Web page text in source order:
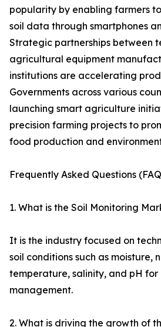
popularity by enabling farmers
soil data through smartphones
Strategic partnerships between
agricultural equipment
institutions are accelerating
Governments across various
launching smart agriculture
precision farming projects to
food production and
Frequently Asked Questions
1. What is the Soil Monitoring
It is the industry focused on
soil conditions such as moisture,
temperature, salinity, and pH
management.
2. What is driving the growth of